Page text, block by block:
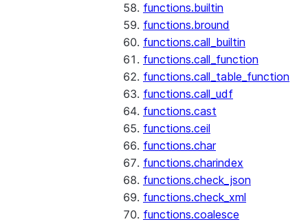
functions.builtin
functions.bround
functions.call_builtin
functions.call_function
functions.call_table_function
functions.call_udf
functions.cast
functions.ceil
functions.char
functions.charindex
functions.check_json
functions.check_xml
functions.coalesce